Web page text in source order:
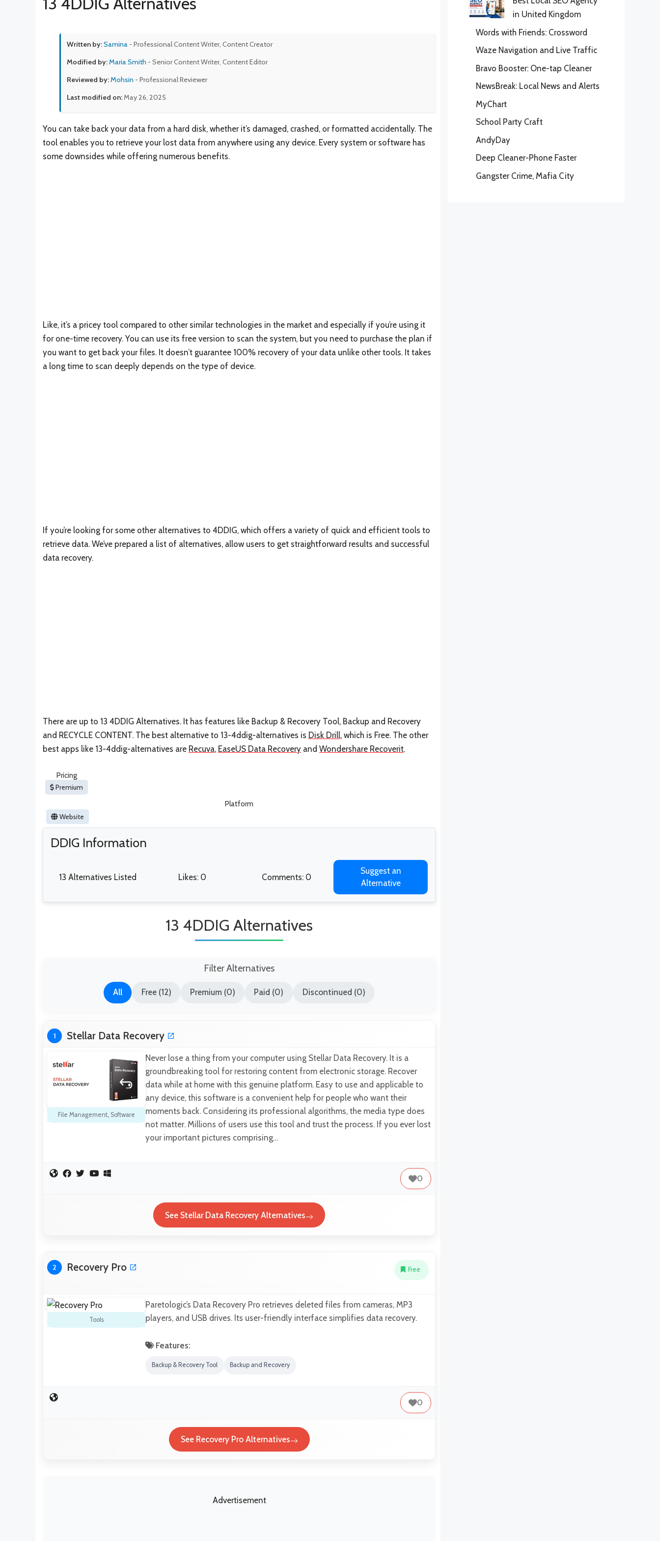
Written by:Samina - Professional Content Writer, Content Creator
Modified by:Maria Smith - Senior Content Writer, Content Editor
Reviewed by:Mohsin - Professional Reviewer
Last modified on:May 26, 2025
You can take back your data from a hard disk, whether it’s damaged, crashed, or formatted accidentally. The
tool enables you to retrieve your lost data from anywhere using any device. Every system or software has
some downsides while offering numerous benefits.
Like, it’s a pricey tool compared to other similar technologies in the market and especially if you’re using it
for one-time recovery. You can use its free version to scan the system, but you need to purchase the plan if
you want to get back your files. It doesn’t guarantee 100% recovery of your data unlike other tools. It takes
a long time to scan deeply depends on the type of device.
If you’re looking for some other alternatives to 4DDIG, which offers a variety of quick and efficient tools to
retrieve data. We’ve prepared a list of alternatives, allow users to get straightforward results and successful
data recovery.
There are up to 13 4DDIG Alternatives. It has features like Backup & Recovery Tool, Backup and Recovery
and RECYCLE CONTENT. The best alternative to 13-4ddig-alternatives is Disk Drill, which is Free. The other
best apps like 13-4ddig-alternatives are Recuva, EaseUS Data Recovery and Wondershare Recoverit.
Pricing
Premium
Platform
Website
DDIG Information
13 Alternatives Listed Likes: 0 Comments: 0
Suggest an
Alternative
13 4DDIG Alternatives
Filter Alternatives
All Free (12) Premium (0) Paid (0) Discontinued (0)
1 Stellar Data Recovery
File Management, Software
Never lose a thing from your computer using Stellar Data Recovery. It is a
groundbreaking tool for restoring content from electronic storage. Recover
data while at home with this genuine platform. Easy to use and applicable to
any device, this software is a convenient help for people who want their
moments back. Considering its professional algorithms, the media type does
not matter. Millions of users use this tool and trust the process. If you ever lost
your important pictures comprising…
0
See Stellar Data Recovery Alternatives
2 Recovery Pro Free
Tools
Paretologic’s Data Recovery Pro retrieves deleted files from cameras, MP3
players, and USB drives. Its user-friendly interface simplifies data recovery.
Features:
Backup & Recovery Tool Backup and Recovery
0
See Recovery Pro Alternatives
Advertisement
in United Kingdom
Words with Friends: Crossword
Waze Navigation and Live Traffic
Bravo Booster: One-tap Cleaner
NewsBreak: Local News and Alerts
MyChart
School Party Craft
AndyDay
Deep Cleaner-Phone Faster
Gangster Crime, Mafia City